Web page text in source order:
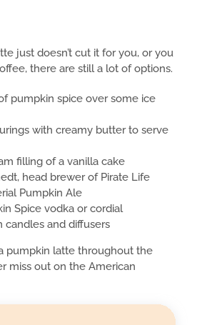
just doesn’t cut it for you, or you
there are still a lot of options.
pumpkin spice over some ice
with creamy butter to serve
filling of a vanilla cake
head brewer of Pirate Life
Pumpkin Ale
Spice vodka or cordial
candles and diffusers
pumpkin latte throughout the
miss out on the American